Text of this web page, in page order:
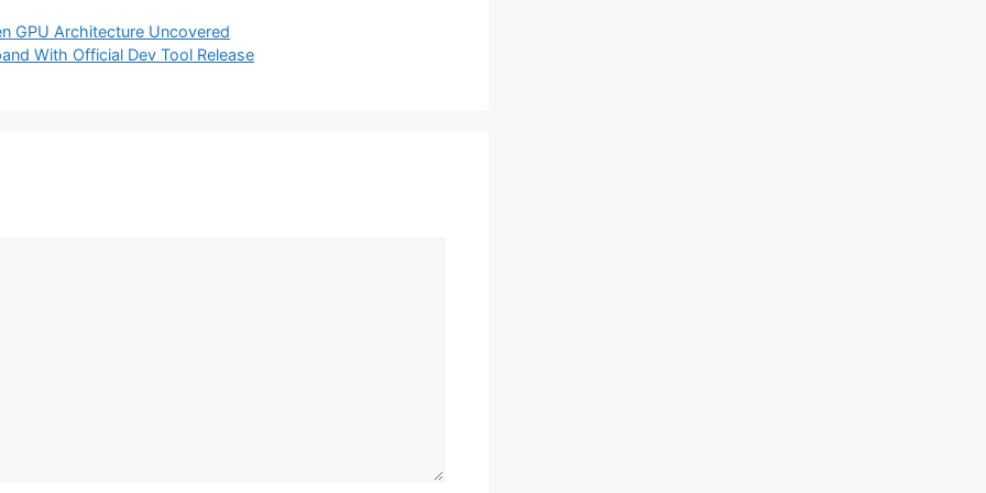
GPU Architecture Uncovered
With Official Dev Tool Release